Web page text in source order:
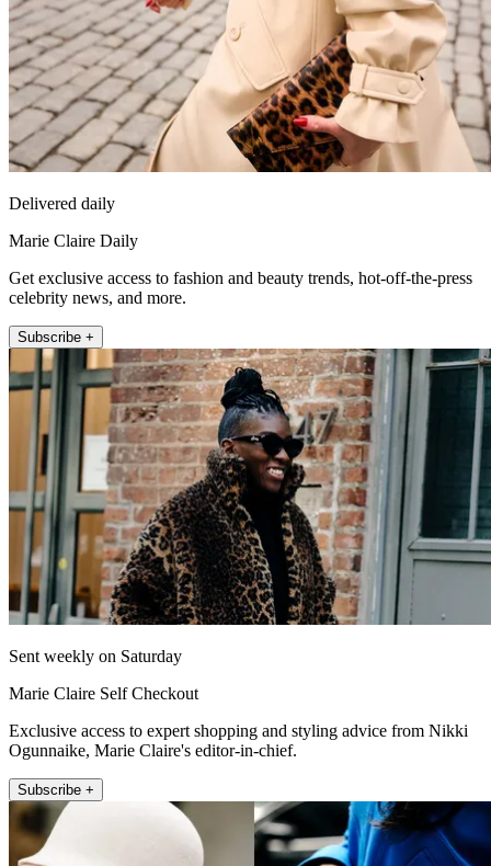
Delivered daily
Marie Claire Daily
Get exclusive access to fashion and beauty trends, hot-off-the-press
celebrity news, and more.
Subscribe +
Sent weekly on Saturday
Marie Claire Self Checkout
Exclusive access to expert shopping and styling advice from Nikki
Ogunnaike, Marie Claire's editor-in-chief.
Subscribe +